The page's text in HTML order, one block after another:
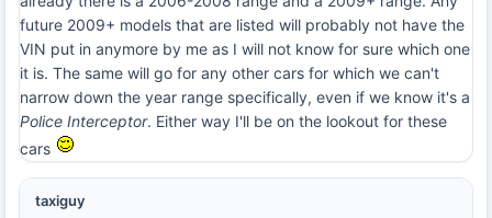
future 2009+ models that are listed will probably not have the
VIN put in anymore by me as I will not know for sure which one
it is. The same will go for any other cars for which we can't
narrow down the year range specifically, even if we know it's a
Police Interceptor. Either way I'll be on the lookout for these
cars
taxiguy